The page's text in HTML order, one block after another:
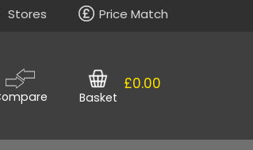
Stores Price Match
£0.00
Basket